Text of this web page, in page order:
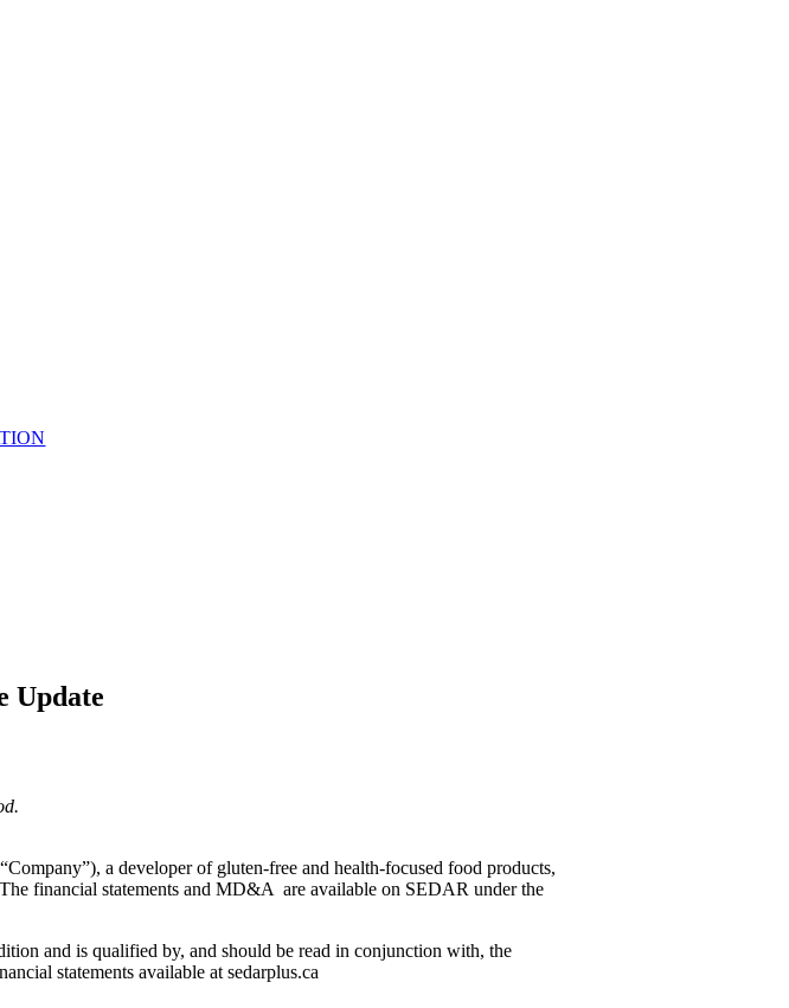
Update
a developer of gluten-free and health-focused food products,
financial statements and MD&A are available on SEDAR under the
and is qualified by, and should be read in conjunction with, the
statements available at sedarplus.ca